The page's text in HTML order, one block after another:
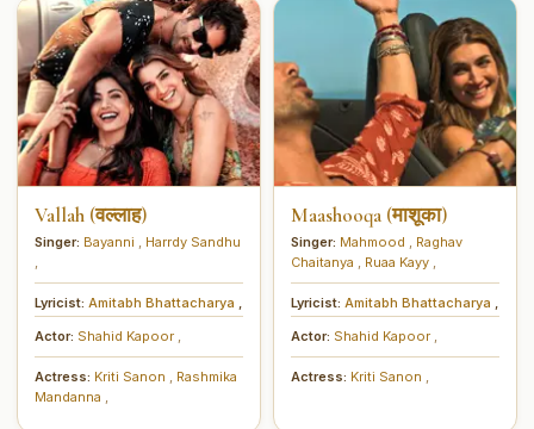
Vallah (वल्लाह)
Singer: Bayanni
Harrdy Sandhu
Lyricist: Amitabh Bhattacharya
Actor: Shahid Kapoor
Actress: Kriti Sanon
Rashmika
Mandanna
Maashooqa (माशूका)
Singer: Mahmood
Raghav
Chaitanya
Ruaa Kayy
Lyricist: Amitabh Bhattacharya
Actor: Shahid Kapoor
Actress: Kriti Sanon